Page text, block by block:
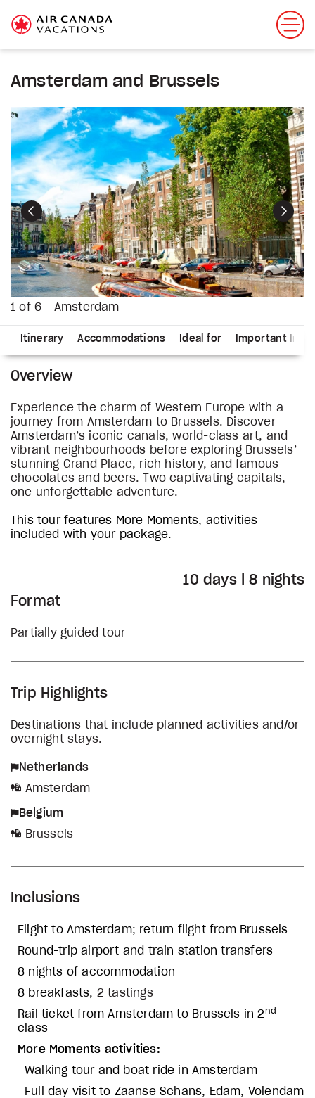
Amsterdam and Brussels
1 of 6 - Amsterdam
Previous Next
Itinerary Accommodations Ideal for Important
Overview
Experience the charm of Western Europe with a
journey from Amsterdam to Brussels. Discover
Amsterdam’s iconic canals, world-class art, and
vibrant neighbourhoods before exploring Brussels’
stunning Grand Place, rich history, and famous
chocolates and beers. Two captivating capitals,
one unforgettable adventure.
This tour features More Moments, activities
included with your package.
10 days | 8 nights
Format
Partially guided tour
Trip Highlights
Destinations that include planned activities and/or
overnight stays.
Netherlands
Amsterdam
Belgium
Brussels
Inclusions
Flight to Amsterdam; return flight from Brussels
Round-trip airport and train station transfers
8 nights of accommodation
8 breakfasts, 2 tastings
Rail ticket from Amsterdam to Brussels in 2nd
class
More Moments activities:
Walking tour and boat ride in Amsterdam
Full day visit to Zaanse Schans, Edam, Volendam